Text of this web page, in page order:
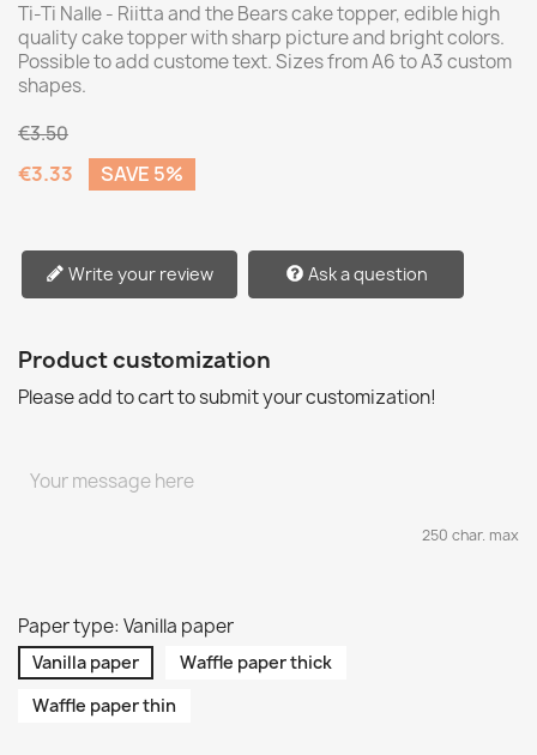
Ti-Ti Nalle - Riitta and the Bears cake topper, edible high
quality cake topper with sharp picture and bright colors.
Possible to add custome text. Sizes from A6 to A3 custom
shapes.
€3.50
€3.33 SAVE 5%
Write your review Ask a question
Product customization
Please add to cart to submit your customization!
250 char. max
Paper type: Vanilla paper
Vanilla paper
Waffle paper thick
Waffle paper thin